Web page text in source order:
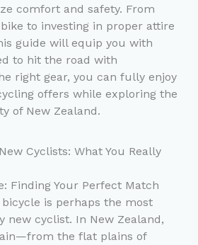
comfort and safety. From
to investing in proper attire
guide will equip you with
to hit the road with
right gear, you can fully enjoy
offers while exploring the
of New Zealand.
Cyclists: What You Really
Finding Your Perfect Match
is perhaps the most
new cyclist. In New Zealand,
the flat plains of